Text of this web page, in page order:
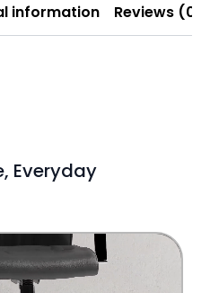
information Reviews (0)